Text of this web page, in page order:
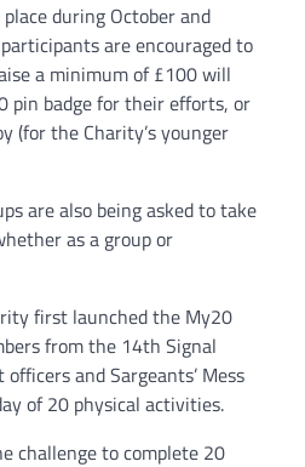
during October and
are encouraged to
a minimum of £100 will
pin badge for their efforts, or
(for the Charity’s younger
are also being asked to take
as a group or
first launched the My20
from the 14th Signal
and Sargeants’ Mess
of 20 physical activities.
challenge to complete 20